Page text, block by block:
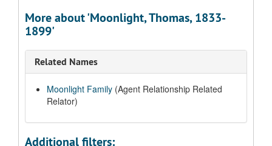
More about 'Moonlight, Thomas, 1833-
1899'
Related Names
Moonlight Family (Agent Relationship Related
Relator)
Additional filters: